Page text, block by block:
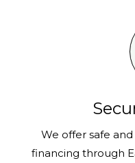
We offer safe
financing through